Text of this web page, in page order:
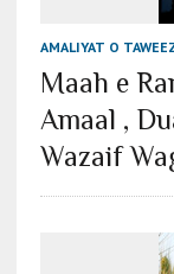
AMALIYAT O
Maah e
Amaal ,
Wazaif